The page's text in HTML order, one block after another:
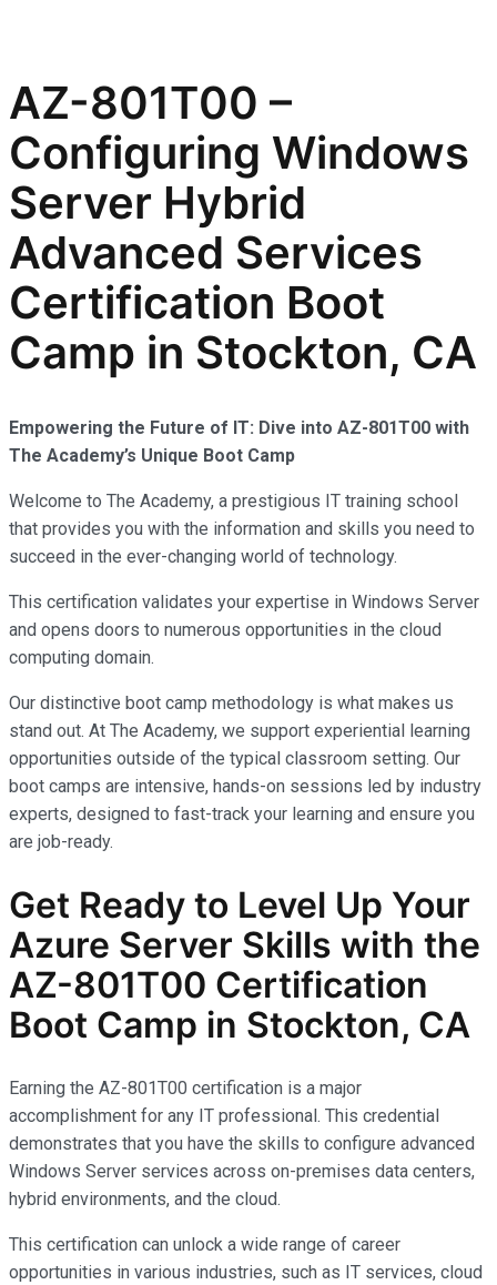
AZ-801T00 –
Configuring Windows
Server Hybrid
Advanced Services
Certification Boot
Camp in Stockton, CA
Empowering the Future of IT: Dive into AZ-801T00 with
The Academy’s Unique Boot Camp
Welcome to The Academy, a prestigious IT training school
that provides you with the information and skills you need to
succeed in the ever-changing world of technology.
This certification validates your expertise in Windows Server
and opens doors to numerous opportunities in the cloud
computing domain.
Our distinctive boot camp methodology is what makes us
stand out. At The Academy, we support experiential learning
opportunities outside of the typical classroom setting. Our
boot camps are intensive, hands-on sessions led by industry
experts, designed to fast-track your learning and ensure you
are job-ready.
Get Ready to Level Up Your
Azure Server Skills with the
AZ-801T00 Certification
Boot Camp in Stockton, CA
Earning the AZ-801T00 certification is a major
accomplishment for any IT professional. This credential
demonstrates that you have the skills to configure advanced
Windows Server services across on-premises data centers,
hybrid environments, and the cloud.
This certification can unlock a wide range of career
opportunities in various industries, such as IT services, cloud